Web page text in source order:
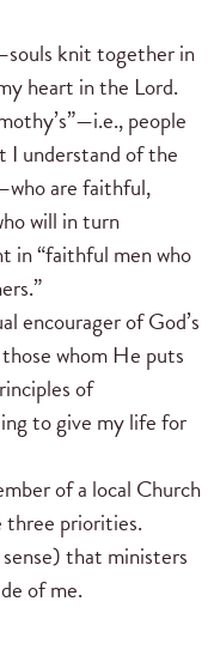
knit together in
heart in the Lord.
people
I understand of the
are faithful,
will in turn
in “faithful men who
encourager of God’s
whom He puts
of
to give my life for
of a local Church
priorities.
that ministers
of me.